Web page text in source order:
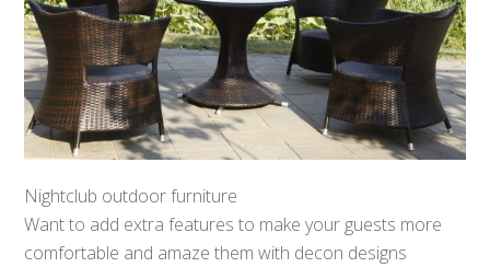
Nightclub outdoor furniture
Want to add extra features to make your guests more
comfortable and amaze them with decon designs